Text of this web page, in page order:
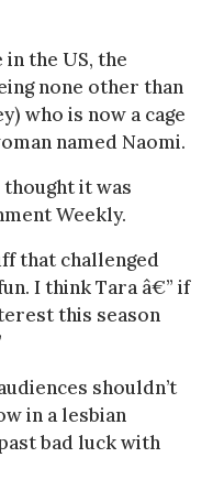
in the US, the
none other than
who is now a cage
named Naomi.
it was
Weekly.
that challenged
I think Tara â€” if
this season
shouldn’t
in a lesbian
bad luck with